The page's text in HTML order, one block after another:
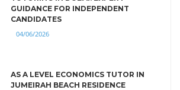
GUIDANCE FOR INDEPENDENT
CANDIDATES
04/06/2026
AS A LEVEL ECONOMICS TUTOR IN
JUMEIRAH BEACH RESIDENCE